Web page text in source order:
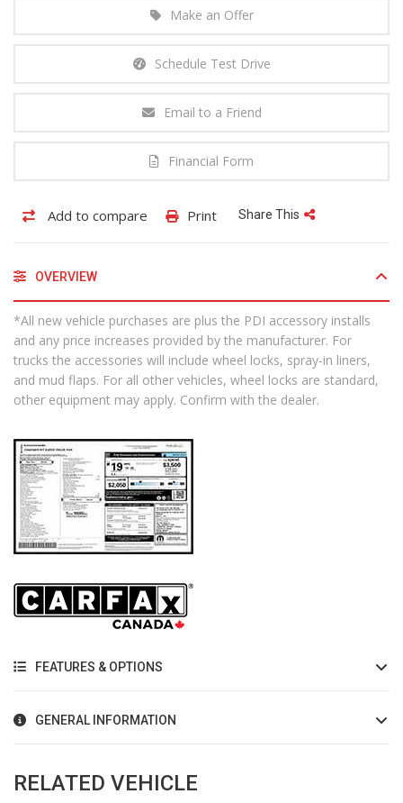
Make an Offer
Schedule Test Drive
Email to a Friend
Financial Form
Add to compare Print Share This
OVERVIEW
*All new vehicle purchases are plus the PDI accessory installs
and any price increases provided by the manufacturer. For
trucks the accessories will include wheel locks, spray-in liners,
and mud flaps. For all other vehicles, wheel locks are standard,
other equipment may apply. Confirm with the dealer.
FEATURES & OPTIONS
GENERAL INFORMATION
RELATED VEHICLE